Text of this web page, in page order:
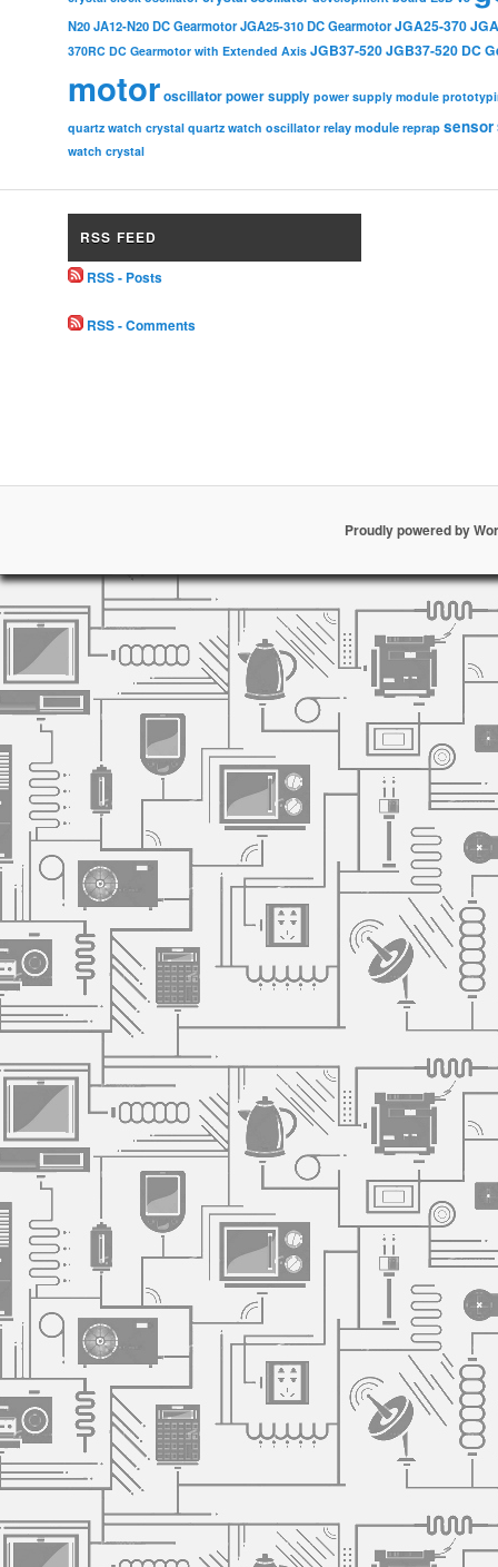
N20 JA12-N20 DC Gearmotor JGA25-310 DC Gearmotor JGA25-370
370RC DC Gearmotor with Extended Axis JGB37-520JGB37-520 DC
motoroscillatorpower supply power supply module
quartz watch crystal quartz watch oscillator relay module reprap sensor
watch crystal
RSS FEED
RSS - Posts
RSS - Comments
Proudly powered by